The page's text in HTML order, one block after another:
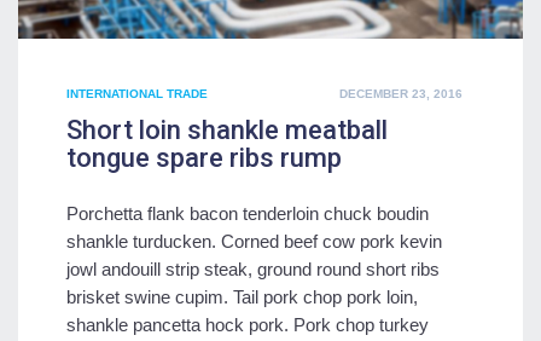
POSTED
DECEMBER 23, 2016
INTERNATIONAL TRADE
Short loin shankle meatball
tongue spare ribs rump
Porchetta flank bacon tenderloin chuck boudin
shankle turducken. Corned beef cow pork kevin
jowl andouill strip steak, ground round short ribs
brisket swine cupim. Tail pork chop pork loin,
shankle pancetta hock pork. Pork chop turkey